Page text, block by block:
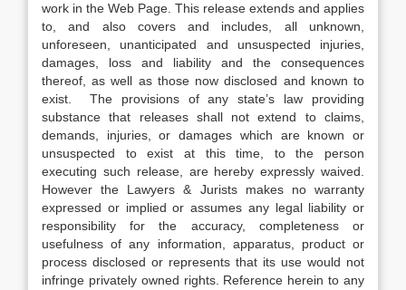
work in the Web Page. This release extends and applies
to, and also covers and includes, all unknown,
unforeseen, unanticipated and unsuspected injuries,
damages, loss and liability and the consequences
thereof, as well as those now disclosed and known to
exist. The provisions of any state’s law providing
substance that releases shall not extend to claims,
demands, injuries, or damages which are known or
unsuspected to exist at this time, to the person
executing such release, are hereby expressly waived.
However the Lawyers & Jurists makes no warranty
expressed or implied or assumes any legal liability or
responsibility for the accuracy, completeness or
usefulness of any information, apparatus, product or
process disclosed or represents that its use would not
infringe privately owned rights. Reference herein to any